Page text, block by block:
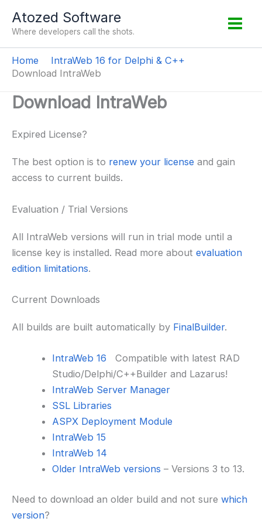
Atozed Software
Where developers call the shots.
Home
IntraWeb 16 for Delphi & C++
Download IntraWeb
Download IntraWeb
Expired License?
The best option is to renew your license and gain
access to current builds.
Evaluation / Trial Versions
All IntraWeb versions will run in trial mode until a
license key is installed. Read more about evaluation
edition limitations.
Current Downloads
All builds are built automatically by FinalBuilder.
IntraWeb 16 Compatible with latest RAD
Studio/Delphi/C++Builder and Lazarus!
IntraWeb Server Manager
SSL Libraries
ASPX Deployment Module
IntraWeb 15
IntraWeb 14
Older IntraWeb versions – Versions 3 to 13.
Need to download an older build and not sure which
version?